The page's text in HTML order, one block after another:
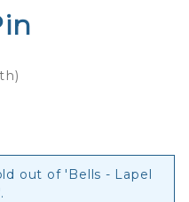
out of 'Bells - Lapel